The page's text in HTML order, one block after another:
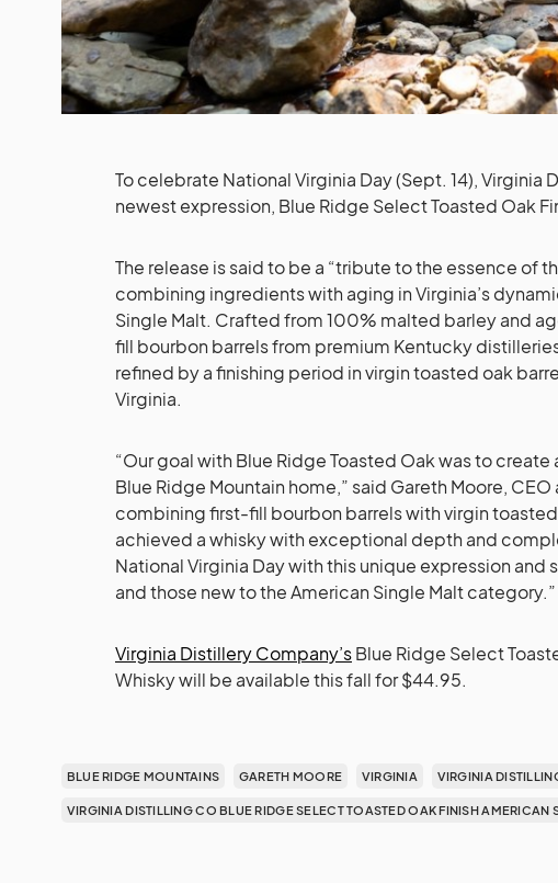
To celebrate National Virginia Day (Sept. 14),
newest expression, Blue Ridge Select Toasted Oak
The release is said to be a “tribute to the essence of
combining ingredients with aging in Virginia’s
Single Malt. Crafted from 100% malted barley and
fill bourbon barrels from premium Kentucky
refined by a finishing period in virgin toasted oak
Virginia.
“Our goal with Blue Ridge Toasted Oak was to
Blue Ridge Mountain home,” said Gareth Moore, CEO
combining first-fill bourbon barrels with virgin toasted
achieved a whisky with exceptional depth and
National Virginia Day with this unique expression
and those new to the American Single Malt category.”
Virginia Distillery Company’sBlue Ridge Select
Whisky will be available this fall for $44.95.
BLUE RIDGE MOUNTAINS GARETH MOORE VIRGINIA VIRGINIA
VIRGINIA DISTILLING CO BLUE RIDGE SELECT TOASTED OAK FINISH AMERICAN